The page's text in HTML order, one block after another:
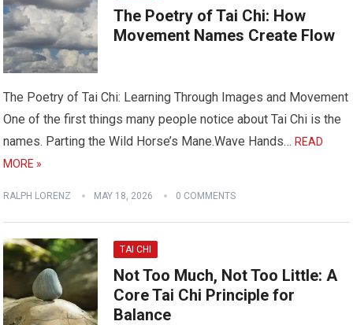
The Poetry of Tai Chi: How
Movement Names Create Flow
The Poetry of Tai Chi: Learning Through Images and Movement
One of the first things many people notice about Tai Chi is the
names. Parting the Wild Horse’s Mane.Wave Hands…READ
MORE »
RALPH LORENZ MAY 18, 2026 0 COMMENTS
TAI CHI
Not Too Much, Not Too Little: A
Core Tai Chi Principle for
Balance